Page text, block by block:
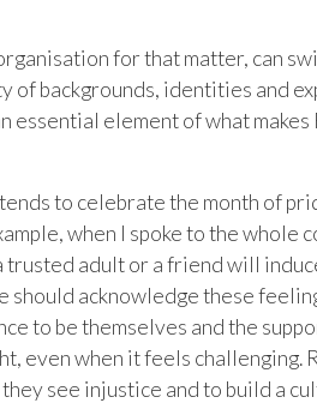
for that matter, can
backgrounds, identities and
element of what makes
to celebrate the month of
when I spoke to the whole
trusted adult or a friend will
acknowledge these
to be themselves and the
even when it feels challenging.
see injustice and to build a